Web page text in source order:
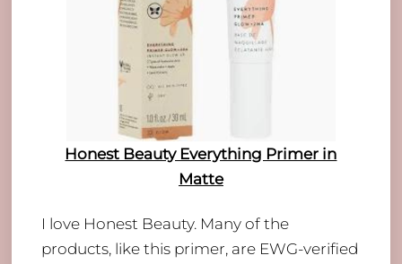
Honest Beauty Everything Primer in
Matte
I love Honest Beauty. Many of the
products, like this primer, are EWG-verified